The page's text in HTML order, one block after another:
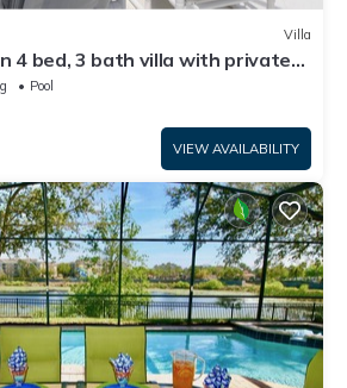
Villa
4 bed, 3 bath villa with private
view.
Pool
VIEW AVAILABILITY